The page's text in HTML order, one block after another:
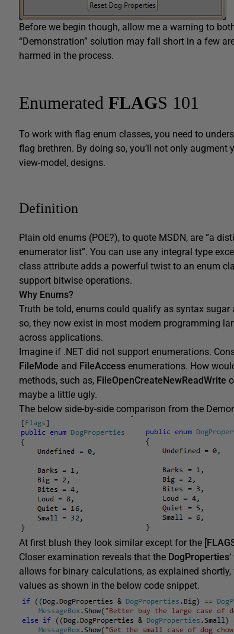
Before we begin though, allow me a warning to
“Demonstration” solution may fall short in a few
harmed in the process.
Enumerated FLAGS 101
To work with flag enum classes, you need to
flag brethren. By doing so, you’ll not only
view-model, designs.
Definition
Plain old enums (POE?), to quote MSDN, are “a
enumerator list”. You can use any integral type
class attribute adds a powerful twist to an enum
support bitwise operations.
Why Enums?
Truth be told, enums could qualify as syntax
so, they now exist in most modern programming
across applications.
Imagine if .NET did not support enumerations.
FileMode and FileAccess enumerations. How
methods, such as, FileOpenCreateNewReadWrite
maybe a little ugly.
The below side-by-side comparison from the
At first blush they look similar except for the
Closer examination reveals that the DogProperties
allows for binary calculations, as explained
values as shown in the below code snippet.